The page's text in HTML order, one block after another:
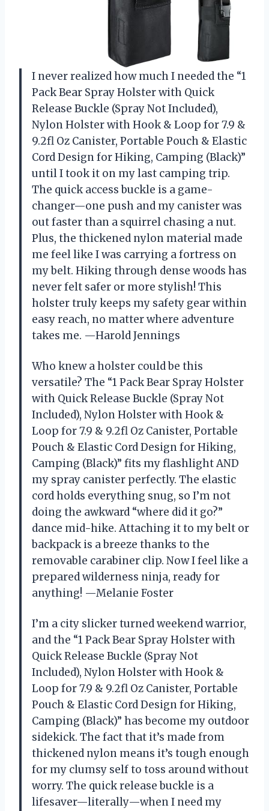
I never realized how much I needed the “1
Pack Bear Spray Holster with Quick
Release Buckle (Spray Not Included),
Nylon Holster with Hook & Loop for 7.9 &
9.2fl Oz Canister, Portable Pouch & Elastic
Cord Design for Hiking, Camping (Black)”
until I took it on my last camping trip.
The quick access buckle is a game-
changer—one push and my canister was
out faster than a squirrel chasing a nut.
Plus, the thickened nylon material made
me feel like I was carrying a fortress on
my belt. Hiking through dense woods has
never felt safer or more stylish! This
holster truly keeps my safety gear within
easy reach, no matter where adventure
takes me. —Harold Jennings
Who knew a holster could be this
versatile? The “1 Pack Bear Spray Holster
with Quick Release Buckle (Spray Not
Included), Nylon Holster with Hook &
Loop for 7.9 & 9.2fl Oz Canister, Portable
Pouch & Elastic Cord Design for Hiking,
Camping (Black)” fits my flashlight AND
my spray canister perfectly. The elastic
cord holds everything snug, so I’m not
doing the awkward “where did it go?”
dance mid-hike. Attaching it to my belt or
backpack is a breeze thanks to the
removable carabiner clip. Now I feel like a
prepared wilderness ninja, ready for
anything! —Melanie Foster
I’m a city slicker turned weekend warrior,
and the “1 Pack Bear Spray Holster with
Quick Release Buckle (Spray Not
Included), Nylon Holster with Hook &
Loop for 7.9 & 9.2fl Oz Canister, Portable
Pouch & Elastic Cord Design for Hiking,
Camping (Black)” has become my outdoor
sidekick. The fact that it’s made from
thickened nylon means it’s tough enough
for my clumsy self to toss around without
worry. The quick release buckle is a
lifesaver—literally—when I need my